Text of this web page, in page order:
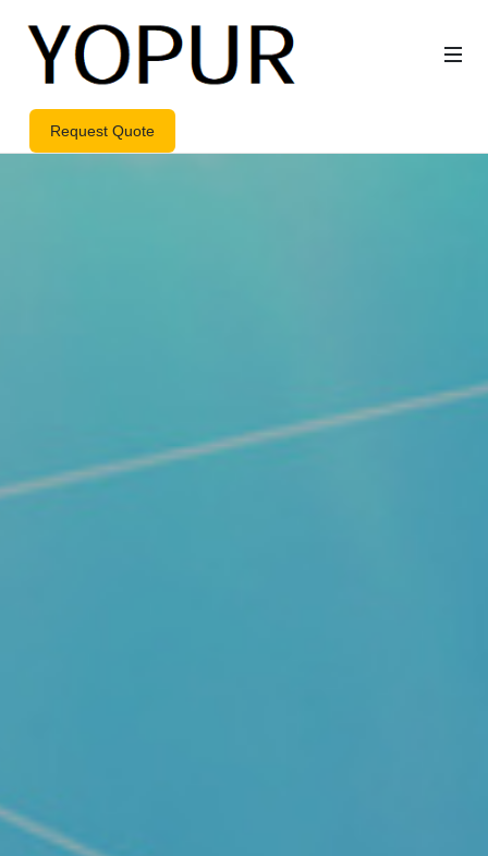
Request Quote